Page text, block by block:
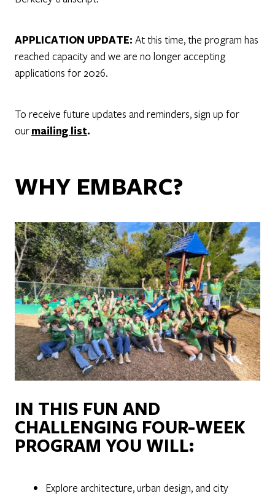
APPLICATION UPDATE: At this time, the program has
reached capacity and we are no longer accepting
applications for 2026.
To receive future updates and reminders, sign up for
ourmailing list.
WHY EMBARC?
IN THIS FUN AND
CHALLENGING FOUR-WEEK
PROGRAM YOU WILL:
Explore architecture, urban design, and city